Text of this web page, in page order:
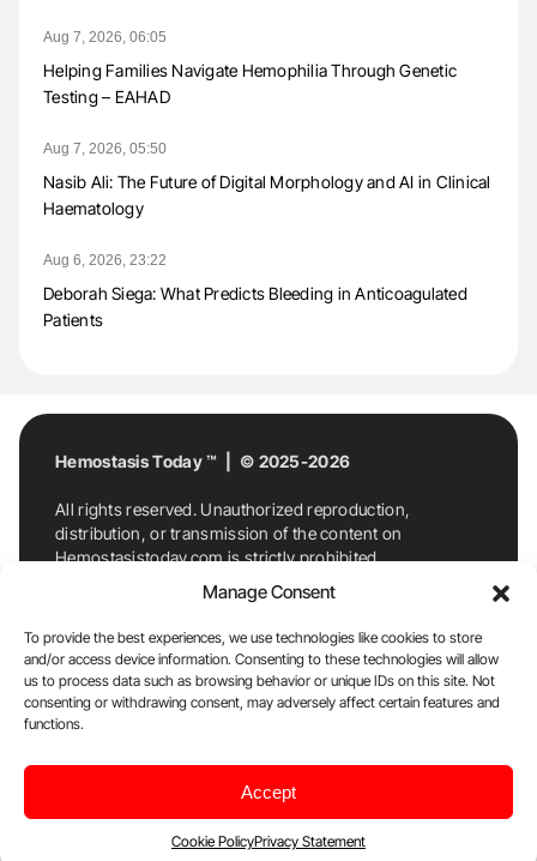
Manage Consent
To provide the best experiences, we use technologies like cookies to store
and/or access device information. Consenting to these technologies will allow
us to process data such as browsing behavior or unique IDs on this site. Not
consenting or withdrawing consent, may adversely affect certain features and
functions.
Accept
Cookie PolicyPrivacy Statement
Aug 7, 2026, 06:05
Helping Families Navigate Hemophilia Through Genetic
Testing – EAHAD
Aug 7, 2026, 05:50
Nasib Ali: The Future of Digital Morphology and AI in Clinical
Haematology
Aug 6, 2026, 23:22
Deborah Siega: What Predicts Bleeding in Anticoagulated
Patients
Hemostasis Today ™ | © 2025-2026
All rights reserved. Unauthorized reproduction,
distribution, or transmission of the content on
Hemostasistoday.com is strictly prohibited.
For permission requests or inquiries, contact
Hemostasis Today. By accessing and using
Hemostasistoday.com, you agree to comply with this
copyright notice.
E-Mail:info@hemostasistoday.com, Tel: +1 978
7174884
Disclaimer